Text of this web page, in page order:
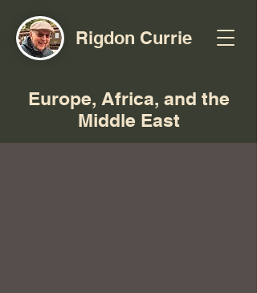
Rigdon Currie
Europe, Africa, and the
Middle East